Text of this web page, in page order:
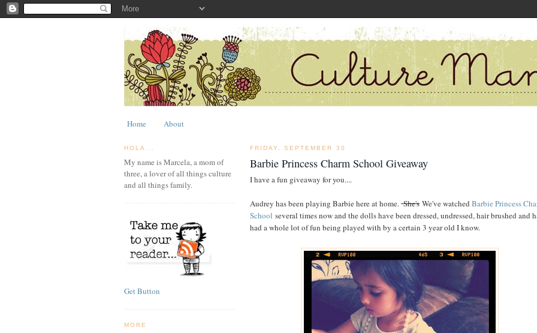
Home About
HOLA...
My name is Marcela, a mom of
three, a lover of all things culture
and all things family.
Get Button
MORE
FRIDAY, SEPTEMBER 30
Barbie Princess Charm School Giveaway
I have a fun giveaway for you....
Audrey has been playing Barbie here at home.She's We've watched Barbie Princess
School several times now and the dolls have been dressed, undressed, hair brushed and
had a whole lot of fun being played with by a certain 3 year old I know.